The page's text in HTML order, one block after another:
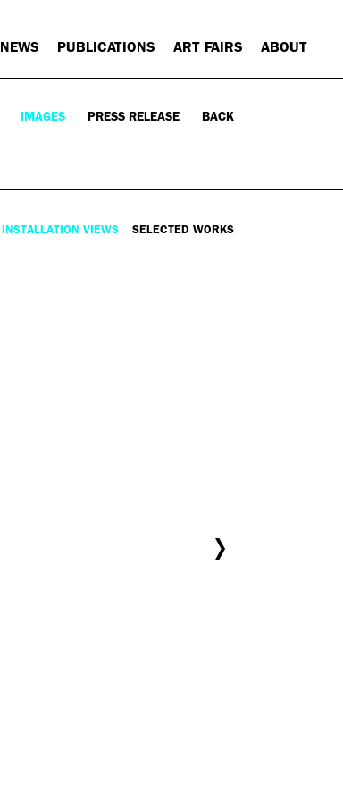
NEWS PUBLICATIONS ART FAIRS ABOUT
IMAGES PRESS RELEASE BACK
INSTALLATION VIEWS SELECTED WORKS